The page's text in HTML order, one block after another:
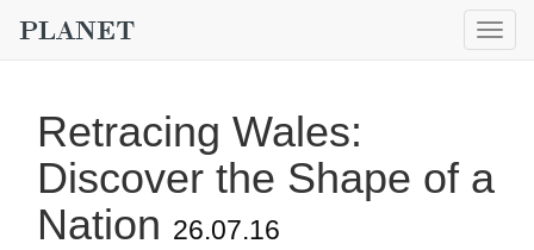
Retracing Wales:
Discover the Shape of a
Nation 26.07.16